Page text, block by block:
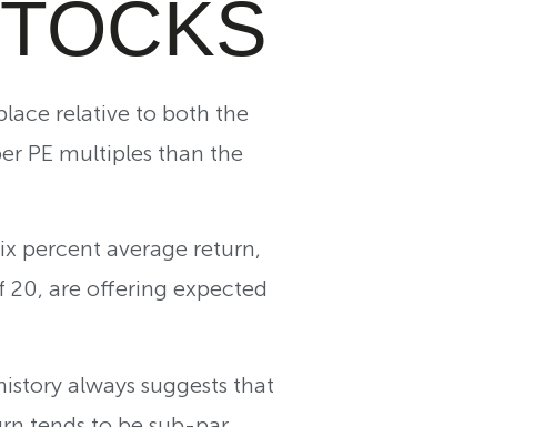
relative to both the
PE multiples than the
percent average return,
20, are offering expected
always suggests that